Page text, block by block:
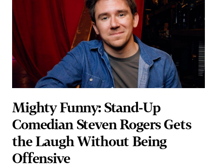
Mighty Funny: Stand-Up
Comedian Steven Rogers Gets
the Laugh Without Being
Offensive